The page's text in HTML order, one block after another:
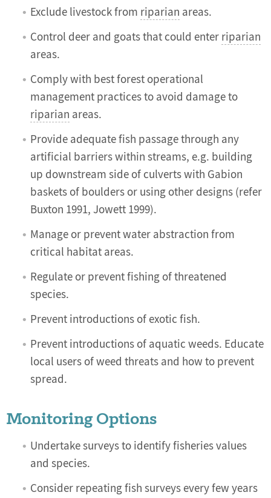
Exclude livestock from riparian areas.
Control deer and goats that could enter riparian
areas.
Comply with best forest operational
management practices to avoid damage to
riparian areas.
Provide adequate fish passage through any
artificial barriers within streams, e.g. building
up downstream side of culverts with Gabion
baskets of boulders or using other designs (refer
Buxton 1991, Jowett 1999).
Manage or prevent water abstraction from
critical habitat areas.
Regulate or prevent fishing of threatened
species.
Prevent introductions of exotic fish.
Prevent introductions of aquatic weeds. Educate
local users of weed threats and how to prevent
spread.
Monitoring Options
Undertake surveys to identify fisheries values
and species.
Consider repeating fish surveys every few years